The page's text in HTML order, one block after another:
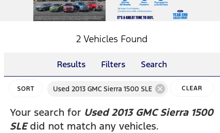
2 Vehicles Found
Results Filters Search
SORT Used 2013 GMC Sierra 1500 SLE cancel CLEAR
Your search for Used 2013 GMC Sierra 1500
SLEdid not match any vehicles.